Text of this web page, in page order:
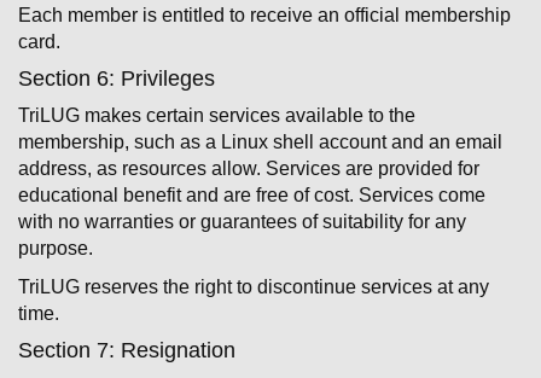
Each member is entitled to receive an official membership
card.
Section 6: Privileges
TriLUG makes certain services available to the
membership, such as a Linux shell account and an email
address, as resources allow. Services are provided for
educational benefit and are free of cost. Services come
with no warranties or guarantees of suitability for any
purpose.
TriLUG reserves the right to discontinue services at any
time.
Section 7: Resignation